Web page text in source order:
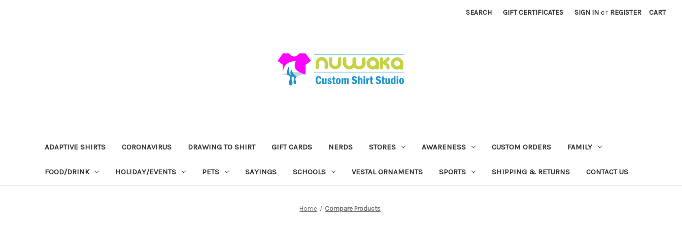
SEARCH GIFT CERTIFICATES SIGN IN or REGISTER CART
ADAPTIVE SHIRTS CORONAVIRUS DRAWING TO SHIRT GIFT CARDS NERDS STORES AWARENESS CUSTOM ORDERS FAMILY
FOOD/DRINK HOLIDAY/EVENTS PETS SAYINGS SCHOOLS VESTAL ORNAMENTS SPORTS SHIPPING & RETURNS CONTACT US
Home Compare Products